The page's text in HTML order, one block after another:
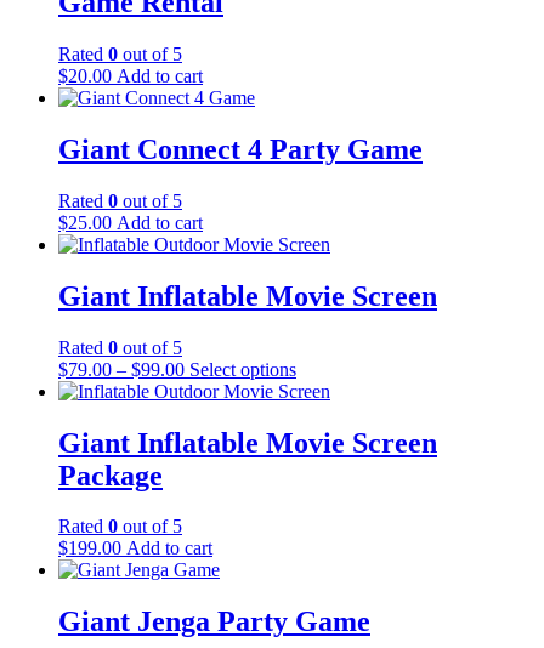
Rated 0 out of 5
$20.00 Add to cart
Giant Connect 4 Party Game
Rated 0 out of 5
$25.00 Add to cart
Giant Inflatable Movie Screen
Rated 0 out of 5
$79.00 – $99.00 Select options
Giant Inflatable Movie Screen
Package
Rated 0 out of 5
$199.00 Add to cart
Giant Jenga Party Game